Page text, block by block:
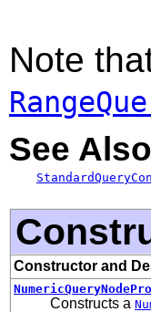
Note
See
Constructor and
Constructs a